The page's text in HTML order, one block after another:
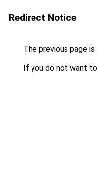
Redirect Notice
The previous page
If you do not want